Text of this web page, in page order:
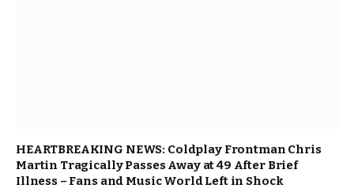
HEARTBREAKING NEWS: Coldplay Frontman Chris
Martin Tragically Passes Away at 49 After Brief
Illness – Fans and Music World Left in Shock